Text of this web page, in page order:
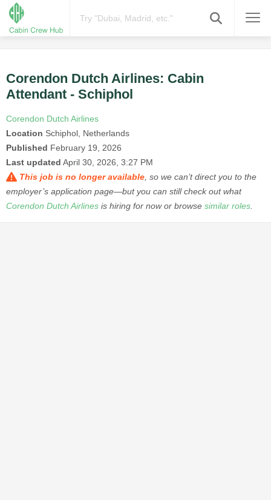
Corendon Dutch Airlines: Cabin
Attendant - Schiphol
Corendon Dutch Airlines
Location Schiphol, Netherlands
Published February 19, 2026
Last updated April 30, 2026, 3:27 PM
This job is no longer available , so we can’t direct you to the
employer’s application page—but you can still check out what
Corendon Dutch Airlines is hiring for now or browse similar roles